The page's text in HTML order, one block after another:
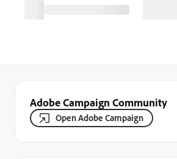
Adobe Campaign Community
Open Adobe Campaign